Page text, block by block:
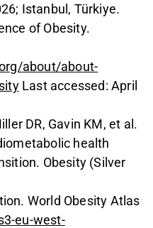
Istanbul, Türkiye.
of Obesity.
about/about-
Last accessed: April
DR, Gavin KM, et al.
health
Obesity (Silver
World Obesity Atlas
eu-west-